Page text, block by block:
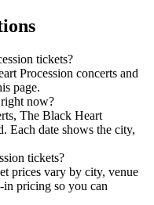
tickets?
Procession concerts and
page.
now?
The Black Heart
Each date shows the city,
tickets?
prices vary by city, venue
pricing so you can